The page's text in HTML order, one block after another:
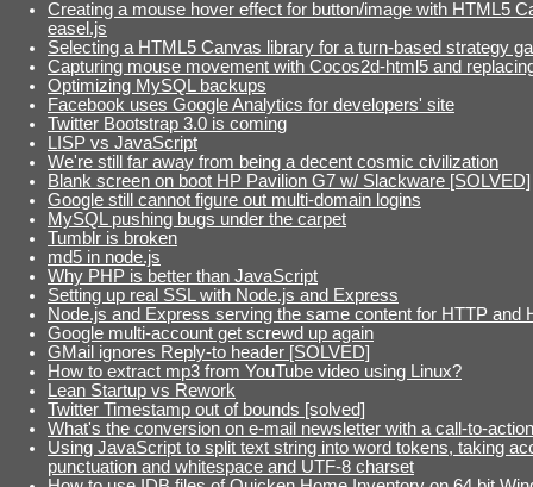
Creating a mouse hover effect for button/image with HTML5
easel.js
Selecting a HTML5 Canvas library for a turn-based strategy
Capturing mouse movement with Cocos2d-html5 and
Optimizing MySQL backups
Facebook uses Google Analytics for developers' site
Twitter Bootstrap 3.0 is coming
LISP vs JavaScript
We're still far away from being a decent cosmic civilization
Blank screen on boot HP Pavilion G7 w/ Slackware [SOLVED]
Google still cannot figure out multi-domain logins
MySQL pushing bugs under the carpet
Tumblr is broken
md5 in node.js
Why PHP is better than JavaScript
Setting up real SSL with Node.js and Express
Node.js and Express serving the same content for HTTP and
Google multi-account get screwd up again
GMail ignores Reply-to header [SOLVED]
How to extract mp3 from YouTube video using Linux?
Lean Startup vs Rework
Twitter Timestamp out of bounds [solved]
What's the conversion on e-mail newsletter with a call-to-
Using JavaScript to split text string into word tokens, taking
punctuation and whitespace and UTF-8 charset